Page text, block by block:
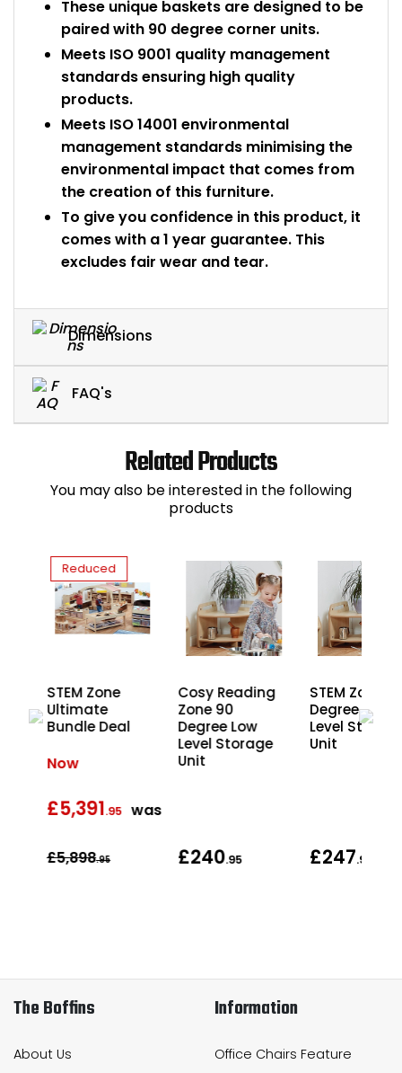
These unique baskets are designed to be
paired with 90 degree corner units.
Meets ISO 9001 quality management
standards ensuring high quality
products.
Meets ISO 14001 environmental
management standards minimising the
environmental impact that comes from
the creation of this furniture.
To give you confidence in this product, it
comes with a 1 year guarantee. This
excludes fair wear and tear.
Dimensions
FAQ's
Related Products
You may also be interested in the following
products
Reduced
STEM Zone
Ultimate
Bundle Deal
Now
£5,391.95 was
£5,898.95
Cosy Reading
Zone 90
Degree Low
Level Storage
Unit
£240.95
STEM Zone
Degree Low
Level
Unit
£247.95
The Boffins
About Us
Information
Office Chairs Feature